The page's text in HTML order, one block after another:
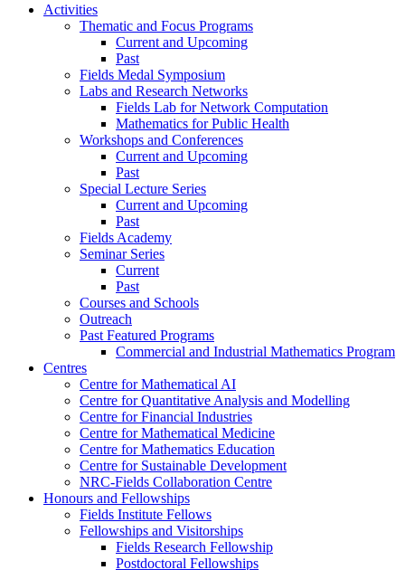
Activities
Thematic and Focus Programs
Current and Upcoming
Past
Fields Medal Symposium
Labs and Research Networks
Fields Lab for Network Computation
Mathematics for Public Health
Workshops and Conferences
Current and Upcoming
Past
Special Lecture Series
Current and Upcoming
Past
Fields Academy
Seminar Series
Current
Past
Courses and Schools
Outreach
Past Featured Programs
Commercial and Industrial Mathematics Program
Centres
Centre for Mathematical AI
Centre for Quantitative Analysis and Modelling
Centre for Financial Industries
Centre for Mathematical Medicine
Centre for Mathematics Education
Centre for Sustainable Development
NRC-Fields Collaboration Centre
Honours and Fellowships
Fields Institute Fellows
Fellowships and Visitorships
Fields Research Fellowship
Postdoctoral Fellowships